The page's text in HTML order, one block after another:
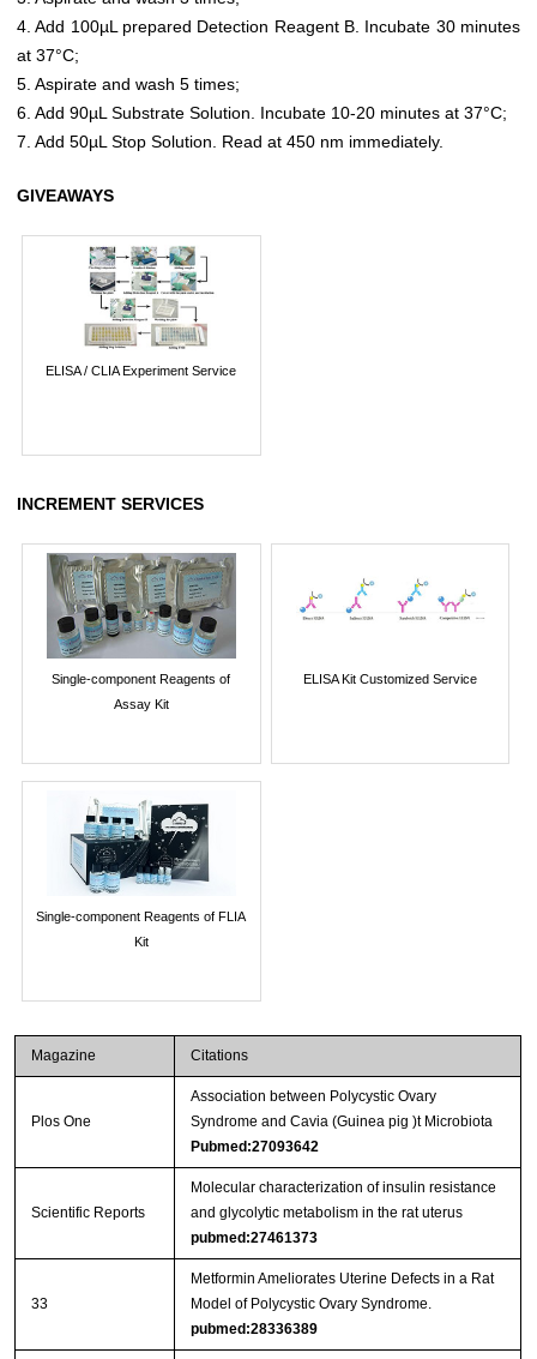
4. Add 100µL prepared Detection Reagent B. Incubate 30 minutes
at 37°C;
5. Aspirate and wash 5 times;
6. Add 90µL Substrate Solution. Incubate 10-20 minutes at 37°C;
7. Add 50µL Stop Solution. Read at 450 nm immediately.
GIVEAWAYS
ELISA / CLIA Experiment Service
INCREMENT SERVICES
Single-component Reagents of
Assay Kit
ELISA Kit Customized Service
Single-component Reagents of FLIA
Kit
Magazine Citations
Plos One
Association between Polycystic Ovary
Syndrome and Cavia (Guinea pig )t Microbiota
Pubmed:27093642
Scientific Reports
Molecular characterization of insulin resistance
and glycolytic metabolism in the rat uterus
pubmed:27461373
33
Metformin Ameliorates Uterine Defects in a Rat
Model of Polycystic Ovary Syndrome.
pubmed:28336389